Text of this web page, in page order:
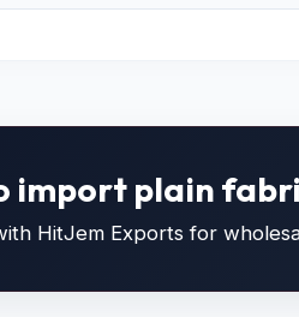
import plain
HitJem Exports for